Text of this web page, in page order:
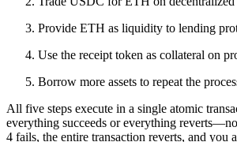
Provide ETH as liquidity to lending
Use the receipt token as collateral on
Borrow more assets to repeat the
All five steps execute in a single atomic
everything succeeds or everything
4 fails, the entire transaction reverts, and you